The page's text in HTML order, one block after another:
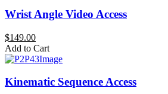
Wrist Angle Video Access
$149.00
Add to Cart
Kinematic Sequence Access